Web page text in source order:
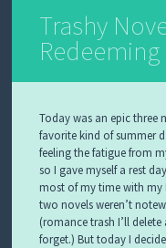
Trashy
Today was an epic three
favorite kind of summer
feeling the fatigue from
so I gave myself a rest
most of my time with my
two novels weren’t
(romance trash I’ll
forget.) But today I